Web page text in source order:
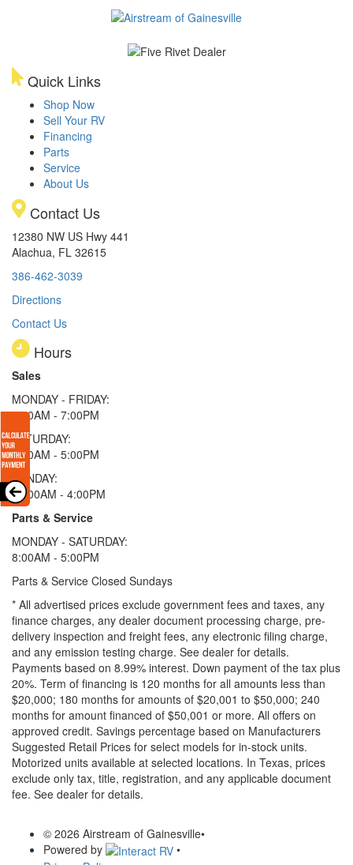
Quick Links
Shop Now
Sell Your RV
Financing
Parts
Service
About Us
Contact Us
12380 NW US Hwy 441
Alachua, FL 32615
386-462-3039
Directions
Contact Us
Hours
Sales
MONDAY - FRIDAY:
9:00AM - 7:00PM
SATURDAY:
9:00AM - 5:00PM
SUNDAY:
11:00AM - 4:00PM
Parts & Service
MONDAY - SATURDAY:
8:00AM - 5:00PM
Parts & Service Closed Sundays
* All advertised prices exclude government fees and taxes, any
finance charges, any dealer document processing charge, pre-
delivery inspection and freight fees, any electronic filing charge,
and any emission testing charge. See dealer for details.
Payments based on 8.99% interest. Down payment of the tax plus
20%. Term of financing is 120 months for all amounts less than
$20,000; 180 months for amounts of $20,001 to $50,000; 240
months for amount financed of $50,001 or more. All offers on
approved credit. Savings percentage based on Manufacturers
Suggested Retail Prices for select models for in-stock units.
Motorized units available at selected locations. In Texas, prices
exclude only tax, title, registration, and any applicable document
fee. See dealer for details.
© 2026 Airstream of Gainesville•
Powered by
•